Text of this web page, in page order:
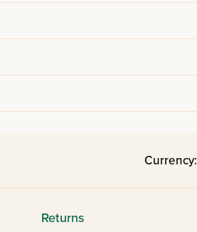
Currency:
Returns